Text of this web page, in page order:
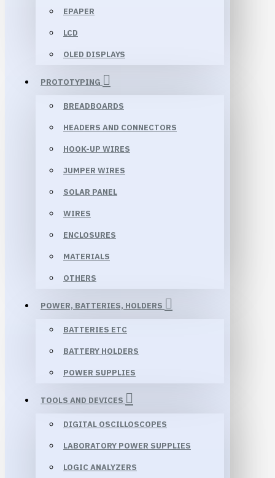
EPAPER
LCD
OLED DISPLAYS
PROTOTYPING
BREADBOARDS
HEADERS AND CONNECTORS
HOOK-UP WIRES
JUMPER WIRES
SOLAR PANEL
WIRES
ENCLOSURES
MATERIALS
OTHERS
POWER, BATTERIES, HOLDERS
BATTERIES ETC
BATTERY HOLDERS
POWER SUPPLIES
TOOLS AND DEVICES
DIGITAL OSCILLOSCOPES
LABORATORY POWER SUPPLIES
LOGIC ANALYZERS